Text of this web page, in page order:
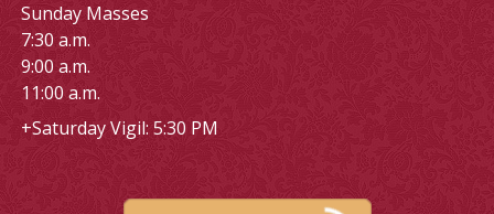
Sunday Masses
7:30 a.m.
9:00 a.m.
11:00 a.m.
+Saturday Vigil: 5:30 PM